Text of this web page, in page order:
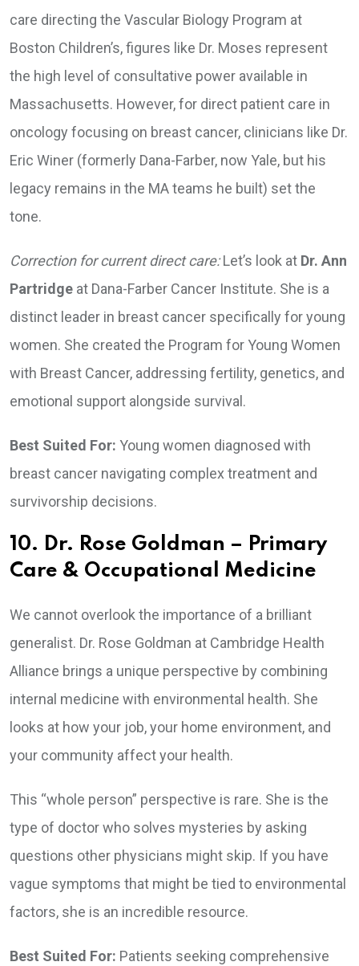
care directing the Vascular Biology Program at
Boston Children’s, figures like Dr. Moses represent
the high level of consultative power available in
Massachusetts. However, for direct patient care in
oncology focusing on breast cancer, clinicians like Dr.
Eric Winer (formerly Dana-Farber, now Yale, but his
legacy remains in the MA teams he built) set the
tone.
Correction for current direct care:Let’s look at Dr. Ann
Partridge at Dana-Farber Cancer Institute. She is a
distinct leader in breast cancer specifically for young
women. She created the Program for Young Women
with Breast Cancer, addressing fertility, genetics, and
emotional support alongside survival.
Best Suited For: Young women diagnosed with
breast cancer navigating complex treatment and
survivorship decisions.
10. Dr. Rose Goldman – Primary
Care & Occupational Medicine
We cannot overlook the importance of a brilliant
generalist. Dr. Rose Goldman at Cambridge Health
Alliance brings a unique perspective by combining
internal medicine with environmental health. She
looks at how your job, your home environment, and
your community affect your health.
This “whole person” perspective is rare. She is the
type of doctor who solves mysteries by asking
questions other physicians might skip. If you have
vague symptoms that might be tied to environmental
factors, she is an incredible resource.
Best Suited For: Patients seeking comprehensive